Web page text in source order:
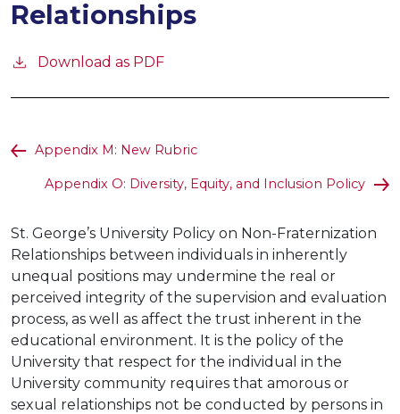
Relationships
Download as PDF
Appendix M: New Rubric
Appendix O: Diversity, Equity, and Inclusion Policy
St. George’s University Policy on Non-Fraternization
Relationships between individuals in inherently
unequal positions may undermine the real or
perceived integrity of the supervision and evaluation
process, as well as affect the trust inherent in the
educational environment. It is the policy of the
University that respect for the individual in the
University community requires that amorous or
sexual relationships not be conducted by persons in